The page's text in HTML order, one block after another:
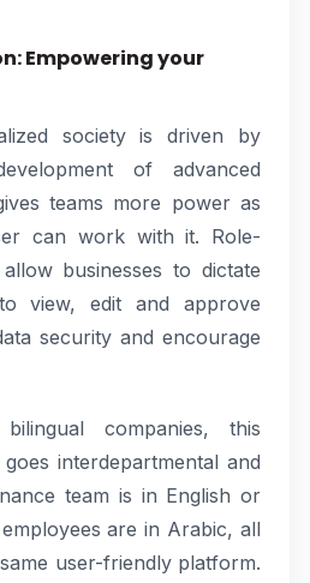
Empowering your
society is driven by
of advanced
teams more power as
can work with it. Role-
businesses to dictate
view, edit and approve
security and encourage
companies, this
interdepartmental and
team is in English or
are in Arabic, all
user-friendly platform.